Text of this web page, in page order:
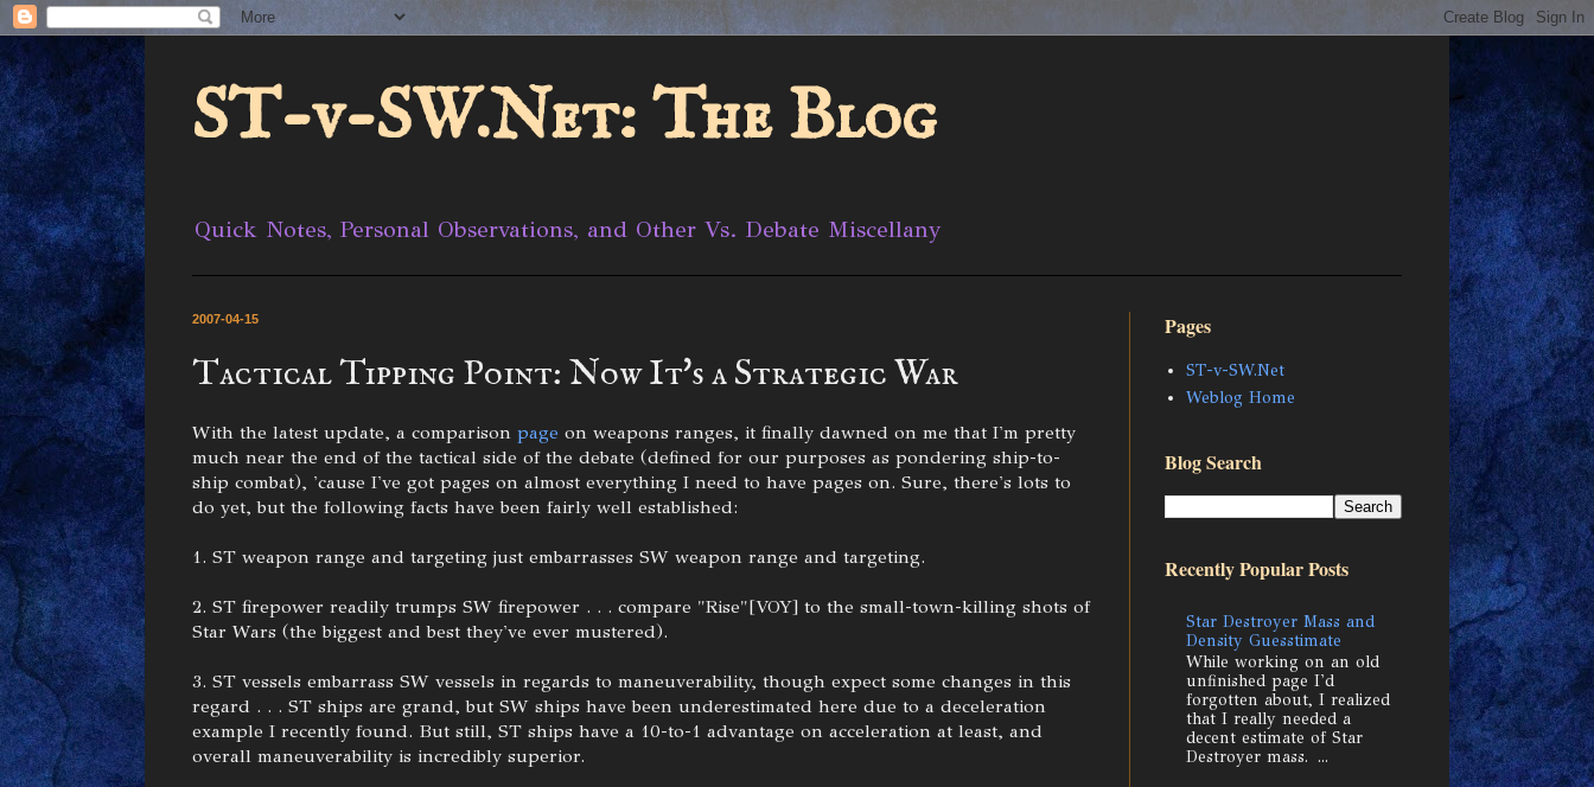
ST-v-SW.Net: The Blog
Quick Notes, Personal Observations, and Other Vs. Debate Miscellany
2007-04-15
Tactical Tipping Point: Now It's a Strategic War
With the latest update, a comparison page on weapons ranges, it finally dawned on me that I'm pretty
much near the end of the tactical side of the debate (defined for our purposes as pondering ship-to-
ship combat), 'cause I've got pages on almost everything I need to have pages on. Sure, there's lots to
do yet, but the following facts have been fairly well established:
1. ST weapon range and targeting just embarrasses SW weapon range and targeting.
2. ST firepower readily trumps SW firepower . . . compare "Rise"[VOY] to the small-town-killing shots of
Star Wars (the biggest and best they've ever mustered).
3. ST vessels embarrass SW vessels in regards to maneuverability, though expect some changes in this
regard . . . ST ships are grand, but SW ships have been underestimated here due to a deceleration
example I recently found. But still, ST ships have a 10-to-1 advantage on acceleration at least, and
overall maneuverability is incredibly superior.
Pages
ST-v-SW.Net
Weblog Home
Blog Search
Recently Popular Posts
Star Destroyer Mass and
Density Guesstimate
While working on an old
unfinished page I'd
forgotten about, I realized
that I really needed a
decent estimate of Star
Destroyer mass. ...